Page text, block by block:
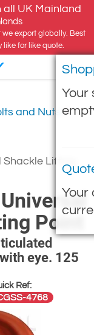
all UK Mainland
we export globally. Best
like for like quote.
Your
Your
and Nuts /
Lifting
Point
eye. 125
Ref:
4768